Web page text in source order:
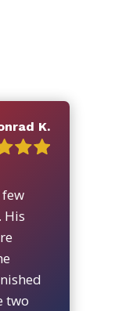
K.
His
two